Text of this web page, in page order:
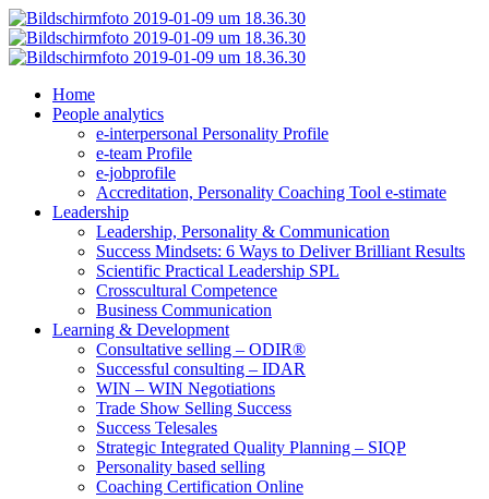
Home
People analytics
e-interpersonal Personality Profile
e-team Profile
e-jobprofile
Accreditation, Personality Coaching Tool e-stimate
Leadership
Leadership, Personality & Communication
Success Mindsets: 6 Ways to Deliver Brilliant Results
Scientific Practical Leadership SPL
Crosscultural Competence
Business Communication
Learning & Development
Consultative selling – ODIR®
Successful consulting – IDAR
WIN – WIN Negotiations
Trade Show Selling Success
Success Telesales
Strategic Integrated Quality Planning – SIQP
Personality based selling
Coaching Certification Online